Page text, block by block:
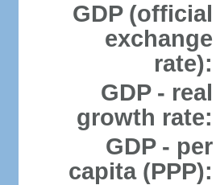
GDP (official
exchange
rate):
GDP - real
growth rate:
GDP - per
capita (PPP):